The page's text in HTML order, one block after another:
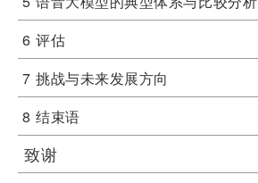
6 评估
7 挑战与未来发展方向
8 结束语
致谢